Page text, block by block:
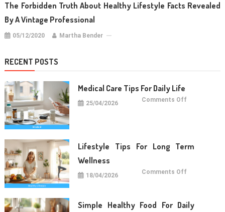
The Forbidden Truth About Healthy Lifestyle Facts Revealed
By A Vintage Professional
05/12/2020 Martha Bender
RECENT POSTS
Medical Care Tips For Daily Life
25/04/2026 Comments Off
Lifestyle Tips For Long Term
Wellness
18/04/2026 Comments Off
Term
Wellness
Simple Healthy Food For Daily